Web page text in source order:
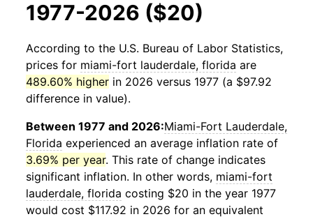
1977-2026 ($20)
According to the U.S. Bureau of Labor Statistics,
prices for miami-fort lauderdale, florida are
489.60% higher in 2026 versus 1977 (a $97.92
difference in value).
Between 1977 and 2026:Miami-Fort Lauderdale,
Florida experienced an average inflation rate of
3.69% per year. This rate of change indicates
significant inflation. In other words, miami-fort
lauderdale, florida costing $20 in the year 1977
would cost $117.92 in 2026 for an equivalent